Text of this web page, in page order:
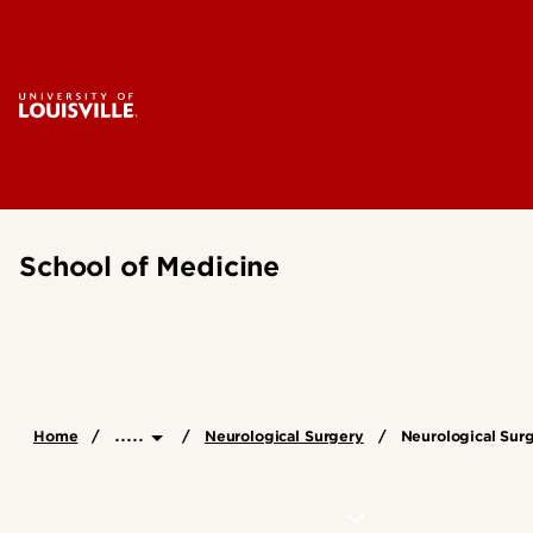
School of Medicine
Home ..... Neurological Surgery Neurological